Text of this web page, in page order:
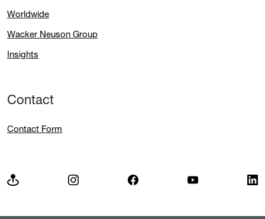
Worldwide
Wacker Neuson Group
Insights
Contact
Contact Form